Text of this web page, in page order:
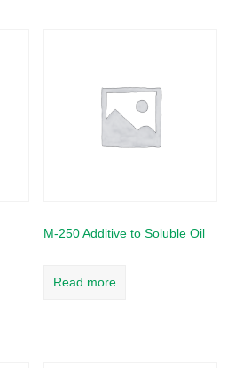
M-250 Additive to Soluble Oil
Read more